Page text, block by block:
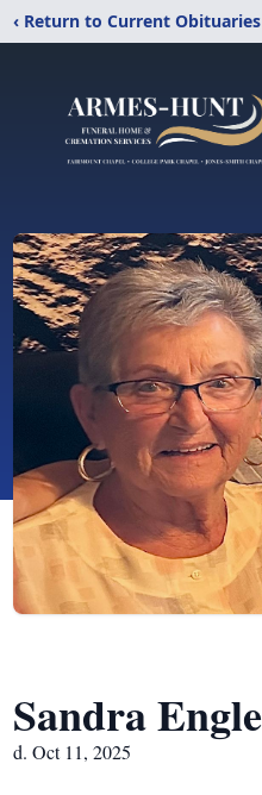
‹ Return to Current Obituaries
Sandra Engle
d. Oct 11, 2025